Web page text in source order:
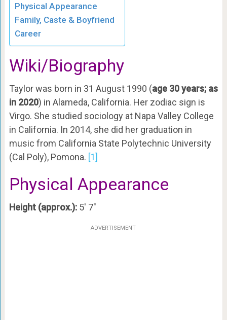
Physical Appearance
Family, Caste & Boyfriend
Career
Wiki/Biography
Taylor was born in 31 August 1990 (age 30 years; as
in 2020) in Alameda, California. Her zodiac sign is
Virgo. She studied sociology at Napa Valley College
in California. In 2014, she did her graduation in
music from California State Polytechnic University
(Cal Poly), Pomona. [1]
Physical Appearance
Height (approx.):5′ 7″
ADVERTISEMENT